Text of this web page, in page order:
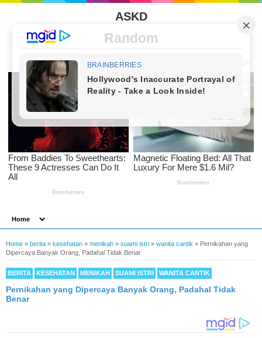
ASKD
Random
Home » berita » kesehatan » menikah » suami istri » wanita cantik » Pernikahan yang
Dipercaya Banyak Orang, Padahal Tidak Benar
BERITA KESEHATAN MENIKAH SUAMI ISTRI WANITA CANTIK
Pernikahan yang Dipercaya Banyak Orang, Padahal Tidak
Benar